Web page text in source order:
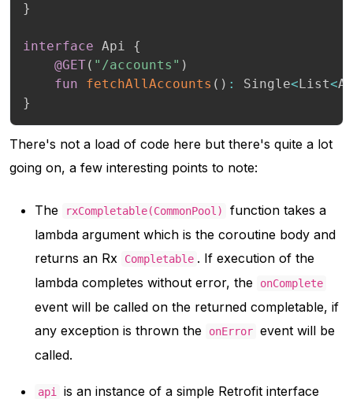
}
interface Api {
@GET( "/accounts" )
fun
fetchAllAccounts ( ) : Single<List<
}
There's not a load of code here but there's quite a lot
going on, a few interesting points to note:
The rxCompletable(CommonPool)
function takes a
lambda argument which is the coroutine body and
returns an Rx
Completable . If execution of the
lambda completes without error, the
onComplete
event will be called on the returned completable, if
any exception is thrown the
onError event will be
called.
api is an instance of a simple Retrofit interface